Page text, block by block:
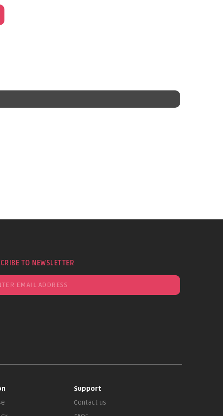
TO NEWSLETTER
Support
Contact us